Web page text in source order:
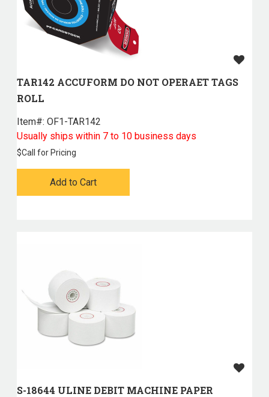
TAR142 ACCUFORM DO NOT OPERAET TAGS
ROLL
Item#: OF1-TAR142
Usually ships within 7 to 10 business days
$Call for Pricing
Add to Cart
S-18644 ULINE DEBIT MACHINE PAPER